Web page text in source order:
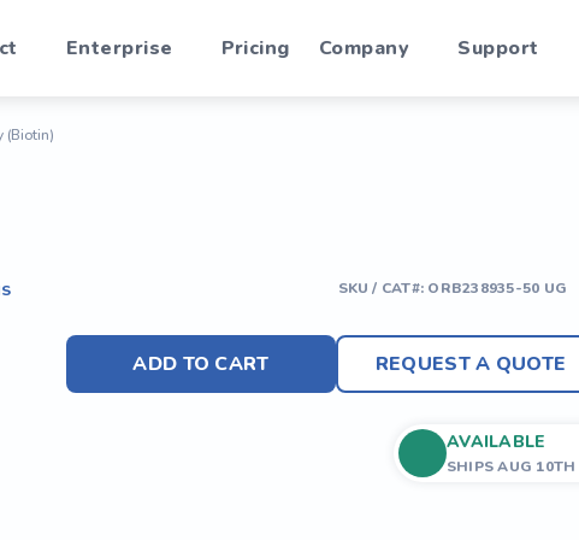
Enterprise Pricing Company Support
(Biotin)
SKU / CAT#: ORB238935-50 UG
ADD TO CART REQUEST A QUOTE
AVAILABLE
SHIPS AUG 10TH